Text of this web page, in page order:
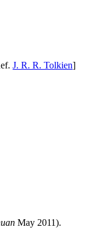
J. R. R. Tolkien]
May 2011).